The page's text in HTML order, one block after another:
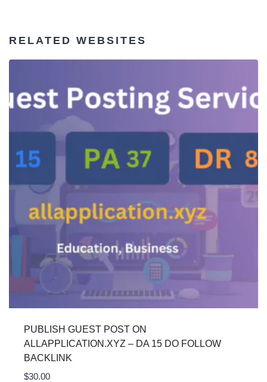
RELATED WEBSITES
PUBLISH GUEST POST ON
ALLAPPLICATION.XYZ – DA 15 DO FOLLOW
BACKLINK
$30.00